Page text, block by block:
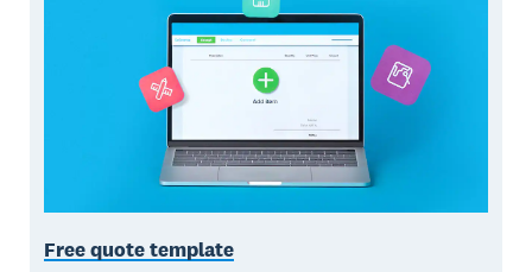
Free quote template